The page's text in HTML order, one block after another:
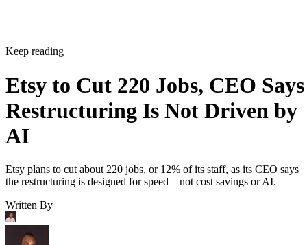
Keep reading
Etsy to Cut 220 Jobs, CEO Says
Restructuring Is Not Driven by
AI
Etsy plans to cut about 220 jobs, or 12% of its staff, as its CEO says
the restructuring is designed for speed—not cost savings or AI.
Written By